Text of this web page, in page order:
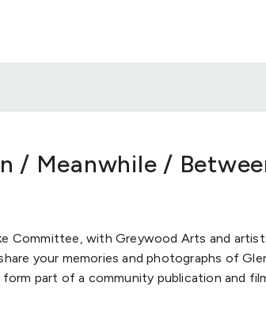
/ Meanwhile /
Committee, with Greywood Arts and
your memories and photographs of
part of a community publication and